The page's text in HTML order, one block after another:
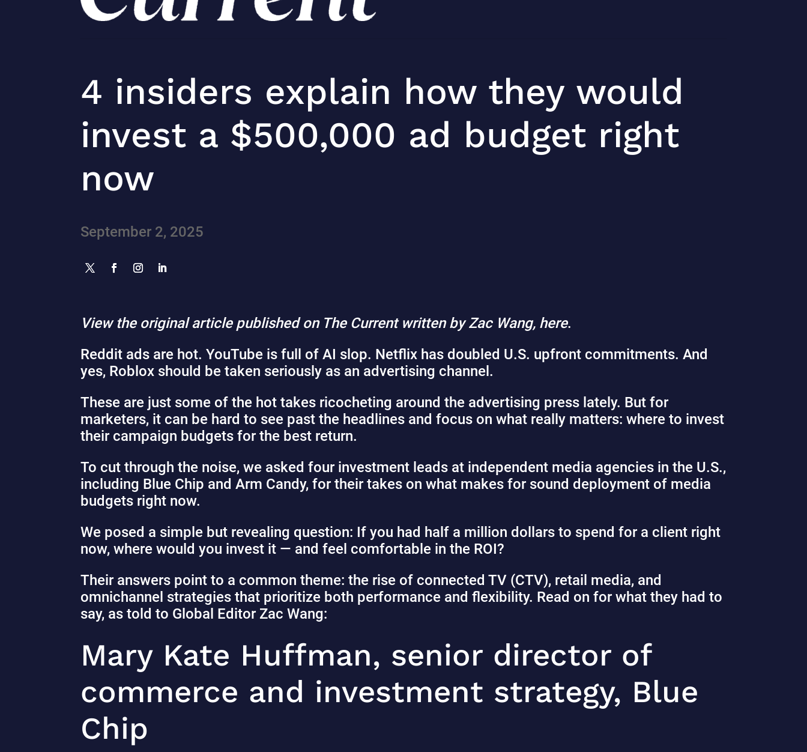
4 insiders explain how they would
invest a $500,000 ad budget right
now
September 2, 2025
View the original article published on The Current written by Zac Wang, here.
Reddit ads are hot. YouTube isfull of AI slop. Netflix has doubled U.S. upfront commitments. And
yes, Roblox should be taken seriously as an advertising channel.
These are just some of the hot takes ricocheting around the advertising press lately. But for
marketers, it can be hard to see past the headlines and focus on what really matters: where to invest
their campaign budgets for the best return.
To cut through the noise, we asked four investment leads at independent media agencies in the U.S.,
including Blue Chip and Arm Candy, for their takes on what makes for sound deployment of media
budgets right now.
We posed a simple but revealing question: If you had half a million dollars to spend for a client right
now, where would you invest it — and feel comfortable in the ROI?
Their answers point to a common theme: the rise of connected TV (CTV), retail media, and
omnichannel strategies that prioritize both performance and flexibility. Read on for what they had to
say, as told to Global Editor Zac Wang:
Mary Kate Huffman, senior director of
commerce and investment strategy, Blue
Chip